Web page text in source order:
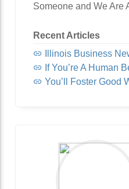
Someone and We Are
Recent Articles
Illinois Business News: Chicagoland
If You’re A Human Being
You’ll Foster Good Will